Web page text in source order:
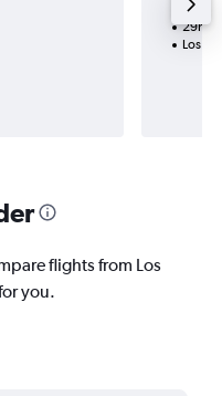
2
29h
Los
flights from Los
you.